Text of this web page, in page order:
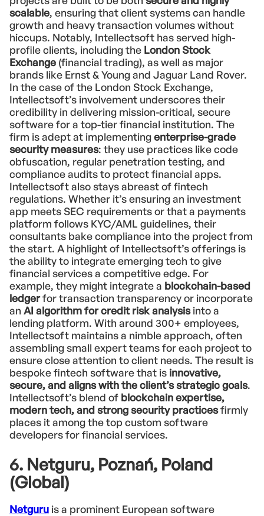
scalable, ensuring that client systems can handle
growth and heavy transaction volumes without
hiccups. Notably, Intellectsoft has served high-
profile clients, including the London Stock
Exchange (financial trading), as well as major
brands like Ernst & Young and Jaguar Land Rover.
In the case of the London Stock Exchange,
Intellectsoft’s involvement underscores their
credibility in delivering mission-critical, secure
software for a top-tier financial institution. The
firm is adept at implementingenterprise-grade
security measures: they use practices like code
obfuscation, regular penetration testing, and
compliance audits to protect financial apps.
Intellectsoft also stays abreast of fintech
regulations. Whether it’s ensuring an investment
app meets SEC requirements or that a payments
platform follows KYC/AML guidelines, their
consultants bake compliance into the project from
the start. A highlight of Intellectsoft’s offerings is
the ability to integrate emerging tech to give
financial services a competitive edge. For
example, they might integrate a blockchain-based
ledgerfor transaction transparency or incorporate
an AI algorithm for credit risk analysisinto a
lending platform. With around 300+ employees,
Intellectsoft maintains a nimble approach, often
assembling small expert teams for each project to
ensure close attention to client needs. The result is
bespoke fintech software that is innovative,
secure, and aligns with the client’s strategic goals.
Intellectsoft’s blend of blockchain expertise,
modern tech, and strong security practicesfirmly
places it among the top custom software
developers for financial services.
6. Netguru, Poznań, Poland
(Global)
Netguru is a prominent European software